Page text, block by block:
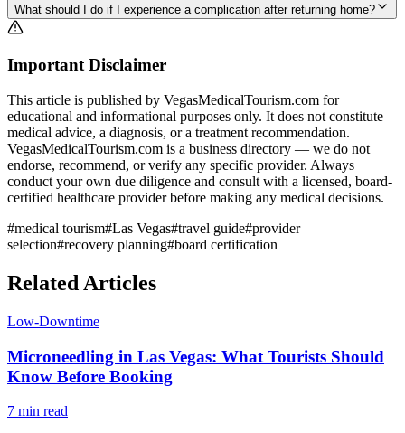
What should I do if I experience a complication after returning home?
Important Disclaimer
This article is published by VegasMedicalTourism.com for
educational and informational purposes only. It does not constitute
medical advice, a diagnosis, or a treatment recommendation.
VegasMedicalTourism.com is a business directory — we do not
endorse, recommend, or verify any specific provider. Always
conduct your own due diligence and consult with a licensed, board-
certified healthcare provider before making any medical decisions.
#medical tourism#Las Vegas#travel guide#provider
selection#recovery planning#board certification
Related Articles
Low-Downtime
Microneedling in Las Vegas: What Tourists Should
Know Before Booking
7 min read